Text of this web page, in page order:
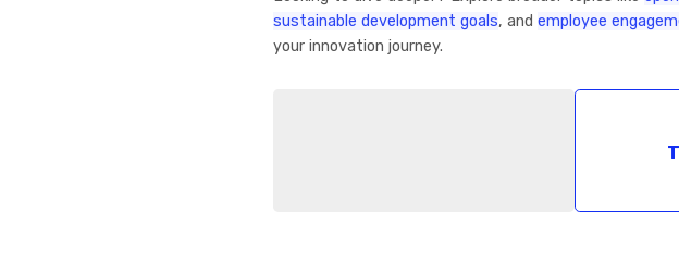
sustainable development goals, and employee
your innovation journey.